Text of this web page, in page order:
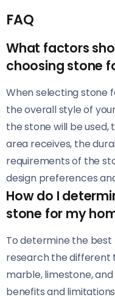
FAQ
What factors
choosing stone
When selecting stone
the overall style of
the stone will be
area receives, the
requirements of the
design preferences
How do I
stone for my
To determine the
research the different
marble, limestone,
benefits and